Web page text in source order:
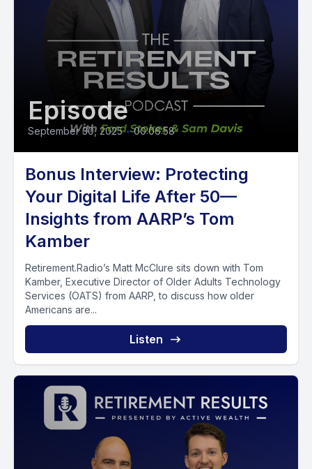
Episode
September 30, 2025 • 00:06:58
Bonus Interview: Protecting
Your Digital Life After 50—
Insights from AARP’s Tom
Kamber
Retirement.Radio’s Matt McClure sits down with Tom
Kamber, Executive Director of Older Adults Technology
Services (OATS) from AARP, to discuss how older
Americans are...
Listen